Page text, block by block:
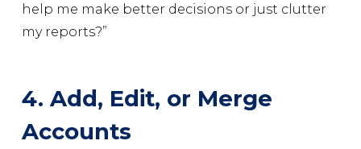
help me make better decisions or just clutter
my reports?”
4. Add, Edit, or Merge
Accounts